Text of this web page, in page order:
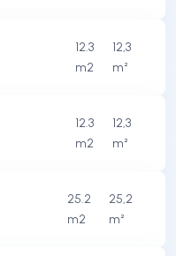
12.3
m2
12,3
m²
12.3
m2
12,3
m²
25.2
m2
25,2
m²